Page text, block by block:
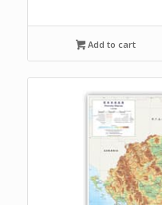
Add to cart